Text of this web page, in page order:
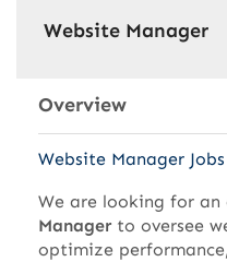
Website Manager
Overview
Website Manager Jobs
We are looking for an
Manager to oversee
optimize